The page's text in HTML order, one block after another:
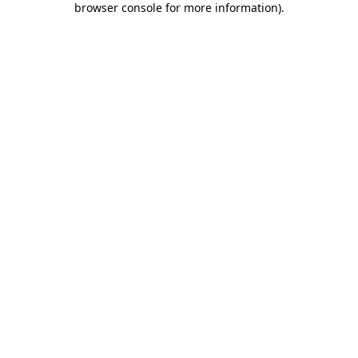
browser console for more information).